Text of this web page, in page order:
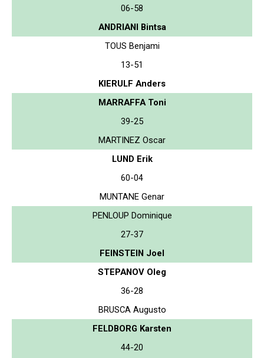
06-58
ANDRIANI Bintsa
TOUS Benjami
13-51
KIERULF Anders
MARRAFFA Toni
39-25
MARTINEZ Oscar
LUND Erik
60-04
MUNTANE Genar
PENLOUP Dominique
27-37
FEINSTEIN Joel
STEPANOV Oleg
36-28
BRUSCA Augusto
FELDBORG Karsten
44-20